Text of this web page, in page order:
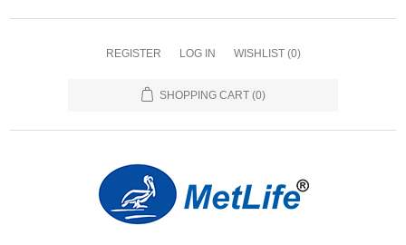
REGISTER LOG IN WISHLIST (0)
SHOPPING CART (0)